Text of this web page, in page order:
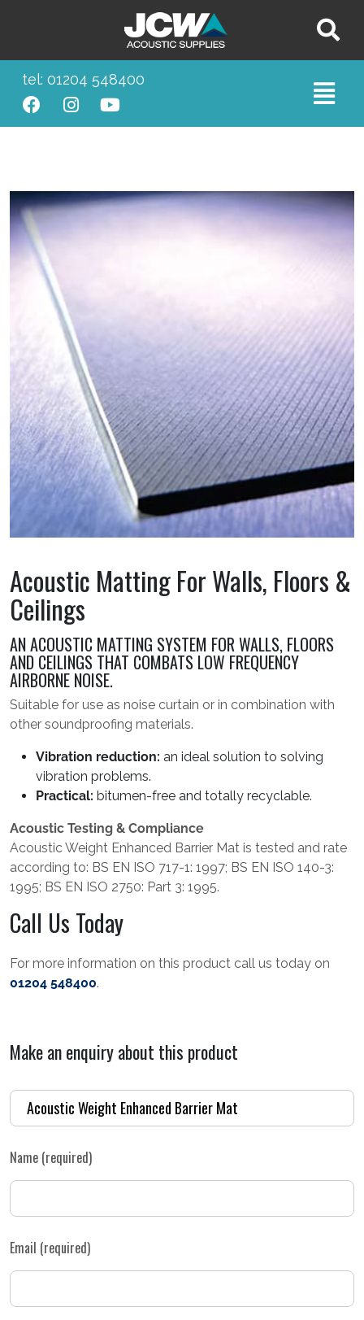
tel: 01204 548400
Acoustic Matting For Walls, Floors &
Ceilings
AN ACOUSTIC MATTING SYSTEM FOR WALLS, FLOORS
AND CEILINGS THAT COMBATS LOW FREQUENCY
AIRBORNE NOISE.
Suitable for use as noise curtain or in combination with
other soundproofing materials.
Vibration reduction: an ideal solution to solving
vibration problems.
Practical: bitumen-free and totally recyclable.
Acoustic Testing & Compliance
Acoustic Weight Enhanced Barrier Mat is tested and rate
according to: BS EN ISO 717-1: 1997; BS EN ISO 140-3:
1995; BS EN ISO 2750: Part 3: 1995.
Call Us Today
For more information on this product call us today on
01204 548400.
Make an enquiry about this product
Name (required)
Email (required)